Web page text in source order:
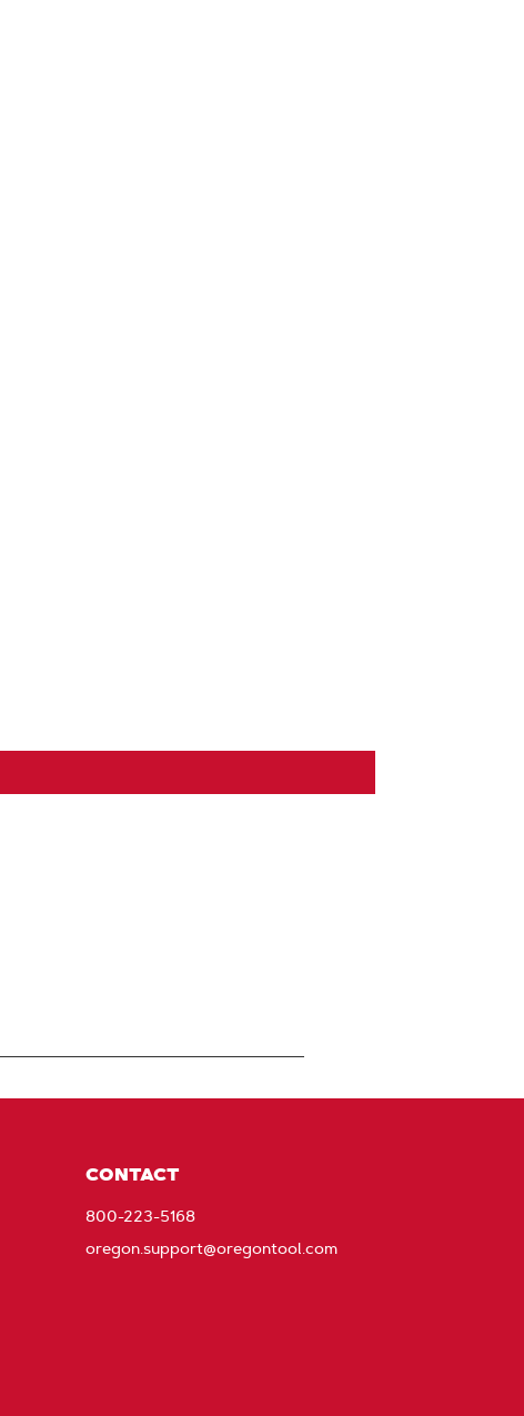
CONTACT
800-223-5168
oregon.support@oregontool.com